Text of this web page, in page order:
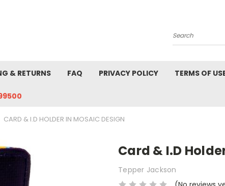
Search
& RETURNS FAQ PRIVACY POLICY TERMS OF
CARD & I.D HOLDER IN MOSAIC DESIGN
Card & I.D
Tepper Jackson